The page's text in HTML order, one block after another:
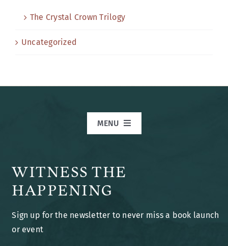
The Crystal Crown Trilogy
Uncategorized
WITNESS THE
HAPPENING
Sign up for the newsletter to never miss a book launch
or event
MENU
Books
Blog